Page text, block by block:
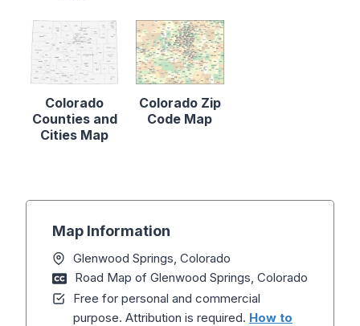
Colorado
Counties and
Cities Map
Colorado Zip
Code Map
Map Information
Glenwood Springs, Colorado
Road Map of Glenwood Springs, Colorado
Free for personal and commercial
purpose. Attribution is required. How to